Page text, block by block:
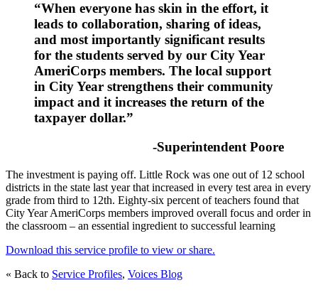
“When everyone has skin in the effort, it
leads to collaboration, sharing of ideas,
and most importantly significant results
for the students served by our City Year
AmeriCorps members. The local support
in City Year strengthens their community
impact and it increases the return of the
taxpayer dollar.”
-Superintendent Poore
The investment is paying off. Little Rock was one out of 12 school
districts in the state last year that increased in every test area in every
grade from third to 12th. Eighty-six percent of teachers found that
City Year AmeriCorps members improved overall focus and order in
the classroom – an essential ingredient to successful learning
Download this service profile to view or share.
« Back to Service Profiles, Voices Blog